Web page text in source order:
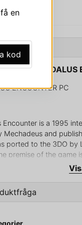
THE DAEDALUS
ENCOUNTER PC
Encounter is a 1995
Mechadeus and
ported to the 3DO by
premise of the game
part of an interstellar
to life by his partners
the player solve all
något om denna
en
kod